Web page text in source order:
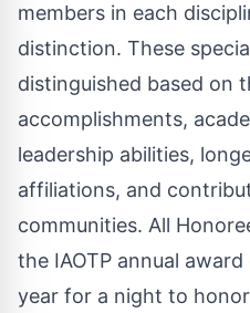
members in each
distinction. These
distinguished based on
accomplishments,
leadership abilities,
affiliations, and
communities. All
the IAOTP annual
year for a night to